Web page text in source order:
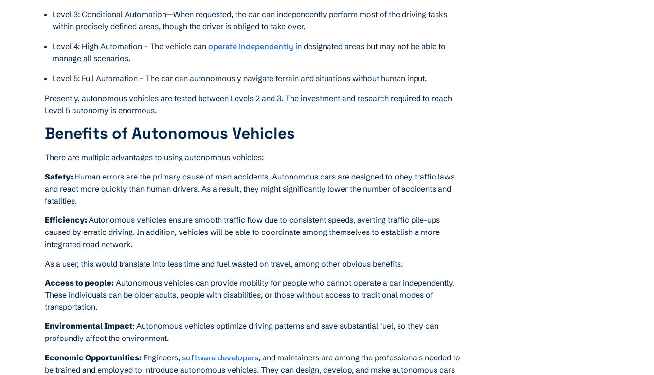
Level 3: Conditional Automation—When requested, the car can independently perform most of the driving tasks
within precisely defined areas, though the driver is obliged to take over.
Level 4: High Automation – The vehicle can operate independently in designated areas but may not be able to
manage all scenarios.
Level 5: Full Automation – The car can autonomously navigate terrain and situations without human input.
Presently, autonomous vehicles are tested between Levels 2 and 3. The investment and research required to reach
Level 5 autonomy is enormous.
Benefits of Autonomous Vehicles
There are multiple advantages to using autonomous vehicles:
Safety: Human errors are the primary cause of road accidents. Autonomous cars are designed to obey traffic laws
and react more quickly than human drivers. As a result, they might significantly lower the number of accidents and
fatalities.
Efficiency:Autonomous vehicles ensure smooth traffic flow due to consistent speeds, averting traffic pile-ups
caused by erratic driving. In addition, vehicles will be able to coordinate among themselves to establish a more
integrated road network.
As a user, this would translate into less time and fuel wasted on travel, among other obvious benefits.
Access to people: Autonomous vehicles can provide mobility for people who cannot operate a car independently.
These individuals can be older adults, people with disabilities, or those without access to traditional modes of
transportation.
Environmental Impact: Autonomous vehicles optimize driving patterns and save substantial fuel, so they can
profoundly affect the environment.
Economic Opportunities: Engineers, software developers, and maintainers are among the professionals needed to
be trained and employed to introduce autonomous vehicles. They can design, develop, and make autonomous cars